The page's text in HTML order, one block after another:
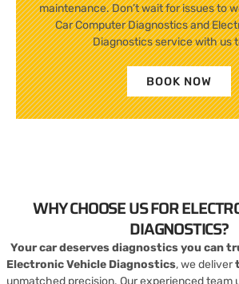
maintenance. Don’t wait for issues to
Car Computer Diagnostics and
Diagnostics service with us
BOOK NOW
WHY CHOOSE US FOR
DIAGNOSTICS?
Your car deserves diagnostics you can
Electronic Vehicle Diagnostics, we deliver
unmatched precision. Our experienced team